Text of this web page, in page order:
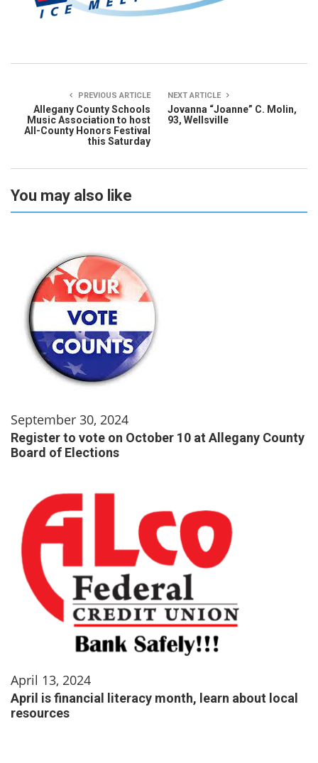
PREVIOUS ARTICLE
Allegany County Schools
Music Association to host
All-County Honors Festival
this Saturday
NEXT ARTICLE
Jovanna “Joanne” C. Molin,
93, Wellsville
You may also like
September 30, 2024
Register to vote on October 10 at Allegany County
Board of Elections
April 13, 2024
April is financial literacy month, learn about local
resources